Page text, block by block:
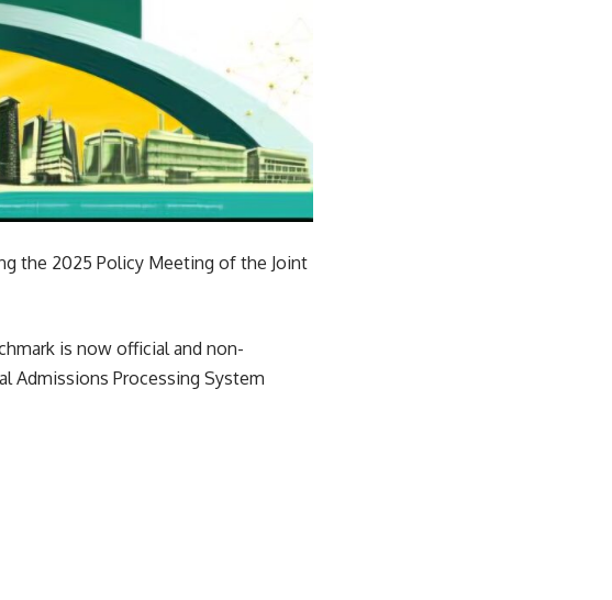
the 2025 Policy Meeting of the Joint
is now official and non-
Admissions Processing System